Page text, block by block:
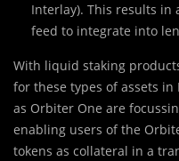
Interlay). This results
feed to integrate into
With liquid staking
for these types of assets in
as Orbiter One are
enabling users of the
tokens as collateral in a